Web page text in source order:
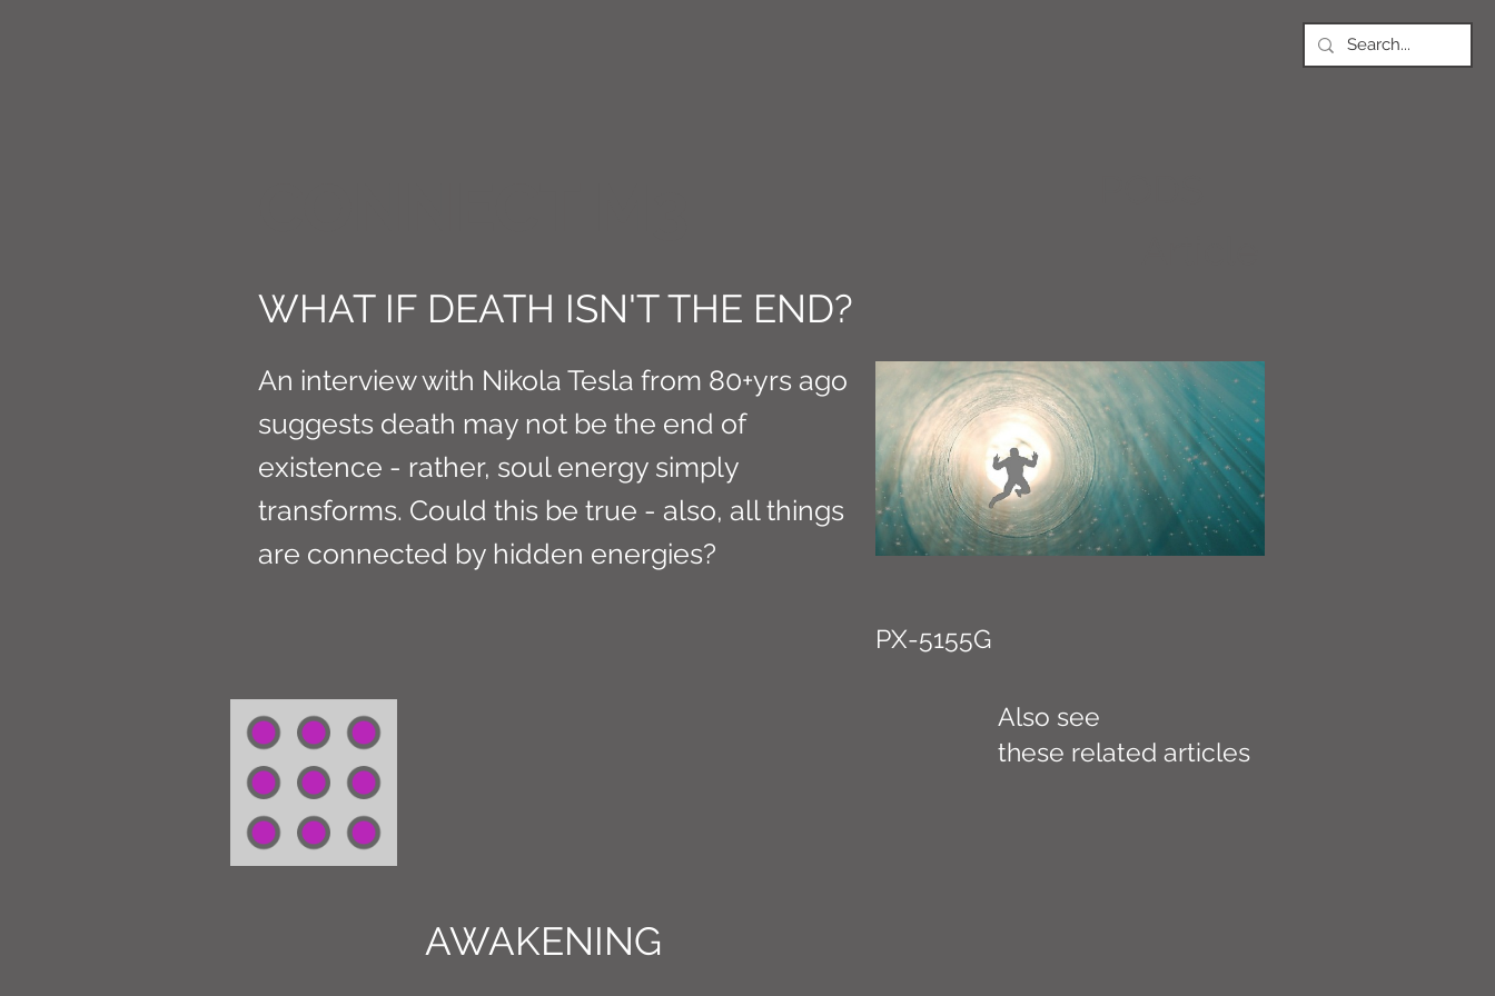
WHAT IF DEATH ISN'T THE END?
An interview with Nikola Tesla from 80+yrs ago
suggests death may not be the end of
existence - rather, soul energy simply
transforms. Could this be true - also, all things
are connected by hidden energies?
PX-5155G
AWAKENING
Also see
these related articles